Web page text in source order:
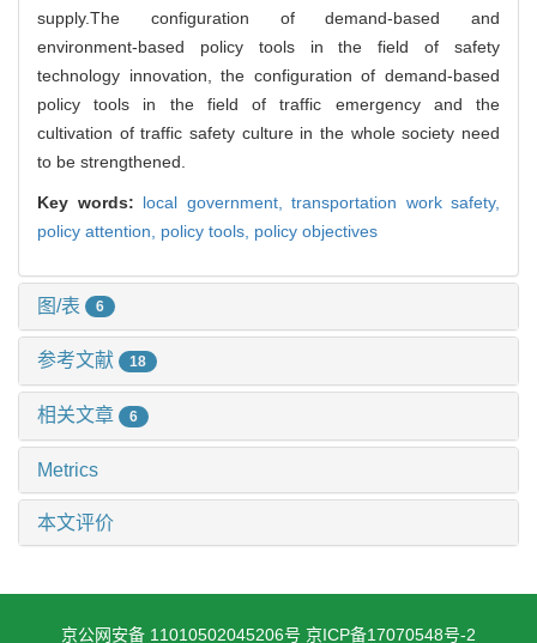
supply.The configuration of demand-based and
environment-based policy tools in the field of safety
technology innovation, the configuration of demand-based
policy tools in the field of traffic emergency and the
cultivation of traffic safety culture in the whole society need
to be strengthened.
Key words: local government, transportation work safety,
policy attention, policy tools, policy objectives
图/表 6
参考文献 18
相关文章 6
Metrics
本文评价
京公网安备 11010502045206号 京ICP备17070548号-2